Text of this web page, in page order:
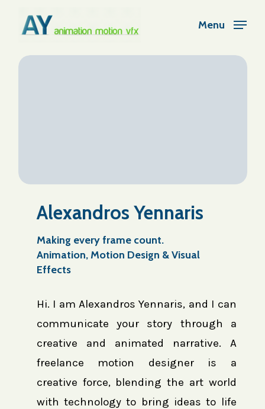
content
Menu
Alexandros Yennaris
Making every frame count.
Animation, Motion Design & Visual
Effects
Hi. I am Alexandros Yennaris, and I can
communicate your story through a
creative and animated narrative. A
freelance motion designer is a
creative force, blending the art world
with technology to bring ideas to life
Menu